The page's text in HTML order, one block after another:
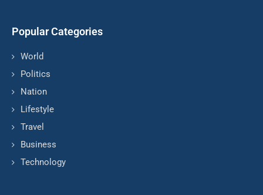
Popular Categories
World
Politics
Nation
Lifestyle
Travel
Business
Technology